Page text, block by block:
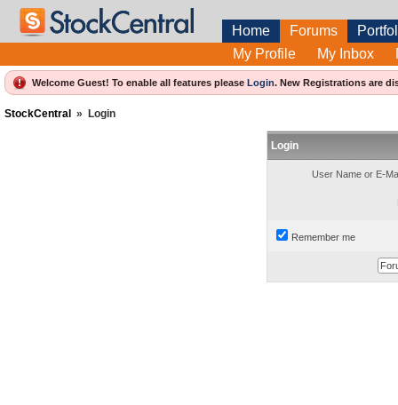
Home Forums
My Profile
My Inbox
Welcome Guest! To enable all features please Login. New Registrations are
StockCentral » Login
Login
User Name or E-
Remember me